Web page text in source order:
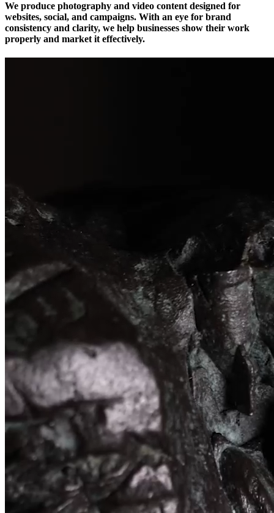
We produce photography and video content designed for
websites, social, and campaigns. With an eye for brand
consistency and clarity, we help businesses show their work
properly and market it effectively.